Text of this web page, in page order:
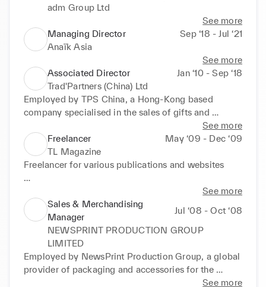
adm Group Ltd
See more
Managing Director
Sep ‘18 - Jul ‘21
Anaïk Asia
See more
Associated Director
Jan ‘10 - Sep ‘18
Trad'Partners (China) Ltd
Employed by TPS China, a Hong-Kong based
company specialised in the sales of gifts and
premiums for the cosmetic industry in Europe and
the Middle East.
•	Main products: fashion handbags, cosmetic
pouches and accessories, jewellery.
•	In charge of key accounts both in Europe and the
Middle East (L’Oreal Group, Coty Group, Sephora,
Beiersdorf, Faces...).
•	Supervision of the team of merchandisers: price
negotiation, sampling process and orders follow-up,
quality control, shipping.
•	Liaison with the Dubai sales office and overseas
clients: setting up client briefs, price negotiation,
See more
Freelancer
May ‘09 - Dec ‘09
TL Magazine
Freelancer for various publications and websites
* TL Magazine: Quarterly Belgian magazine
specialised in design and textile, published for
professionals.
Articles regarding the textile industry in Hong Kong
and China, up and coming Chinese designers and
eco-fashion.
Responsible for the Textile sections of the Special
Hong Kong and Special Shanghai supplements.
See more
Sales & Merchandising
Manager
Jul ‘08 - Oct ‘08
NEWSPRINT PRODUCTION GROUP
LIMITED
Employed by NewsPrint Production Group, a global
provider of packaging and accessories for the
See more